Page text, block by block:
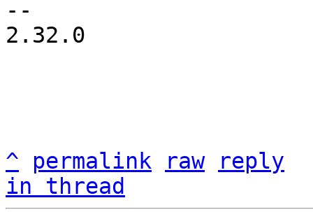
--
2.32.0
^ permalink raw
reply
in thread